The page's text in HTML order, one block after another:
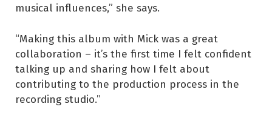
musical influences,” she says.
“Making this album with Mick was a great
collaboration – it’s the first time I felt confident
talking up and sharing how I felt about
contributing to the production process in the
recording studio.”